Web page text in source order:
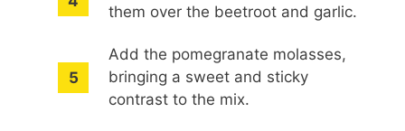
them over the beetroot and garlic.
Add the pomegranate molasses,
bringing a sweet and sticky
contrast to the mix.